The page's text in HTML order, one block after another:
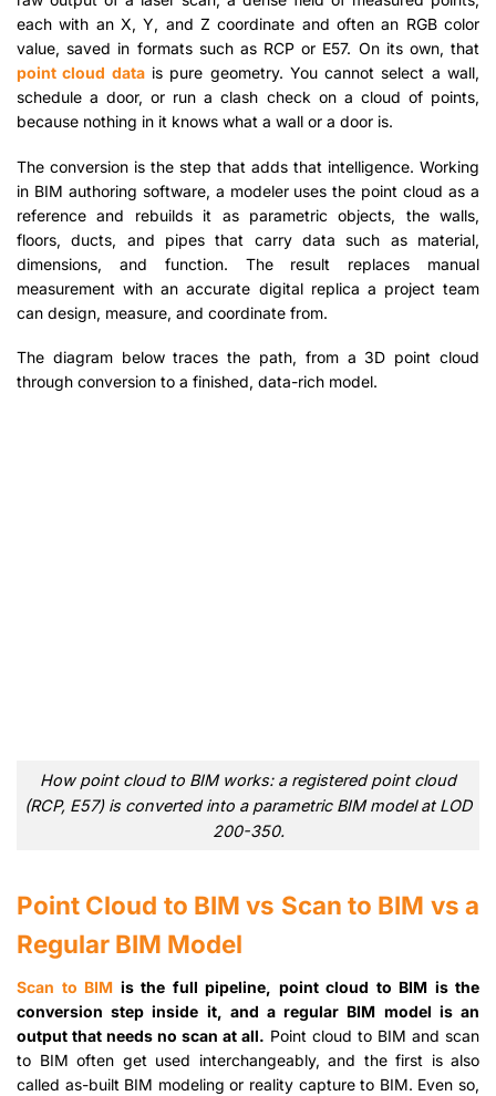
each with an X, Y, and Z coordinate and often an RGB color
value, saved in formats such as RCP or E57. On its own, that
point cloud datais pure geometry. You cannot select a wall,
schedule a door, or run a clash check on a cloud of points,
because nothing in it knows what a wall or a door is.
The conversion is the step that adds that intelligence. Working
in BIM authoring software, a modeler uses the point cloud as a
reference and rebuilds it as parametric objects, the walls,
floors, ducts, and pipes that carry data such as material,
dimensions, and function. The result replaces manual
measurement with an accurate digital replica a project team
can design, measure, and coordinate from.
The diagram below traces the path, from a 3D point cloud
through conversion to a finished, data-rich model.
How point cloud to BIM works: a registered point cloud
(RCP, E57) is converted into a parametric BIM model at LOD
200-350.
Point Cloud to BIM vs Scan to BIM vs a
Regular BIM Model
Scan to BIM is the full pipeline, point cloud to BIM is the
conversion step inside it, and a regular BIM model is an
output that needs no scan at all. Point cloud to BIM and scan
to BIM often get used interchangeably, and the first is also
called as-built BIM modeling or reality capture to BIM. Even so,